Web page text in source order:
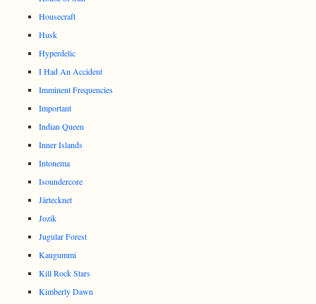
Housecraft
Husk
Hyperdelic
I Had An Accident
Imminent Frequencies
Important
Indian Queen
Inner Islands
Intonema
Isoundercore
Järtecknet
Jozik
Jugular Forest
Kaugummi
Kill Rock Stars
Kimberly Dawn